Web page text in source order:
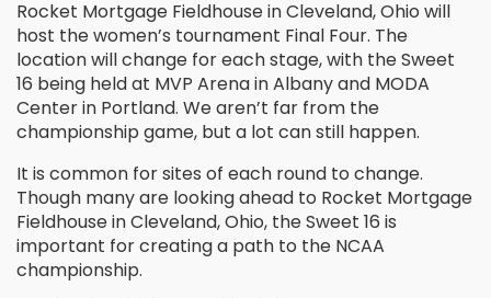
Rocket Mortgage Fieldhouse in Cleveland, Ohio will
host the women’s tournament Final Four. The
location will change for each stage, with the Sweet
16 being held at MVP Arena in Albany and MODA
Center in Portland. We aren’t far from the
championship game, but a lot can still happen.
It is common for sites of each round to change.
Though many are looking ahead to Rocket Mortgage
Fieldhouse in Cleveland, Ohio, the Sweet 16 is
important for creating a path to the NCAA
championship.